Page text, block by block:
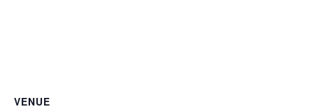
VENUE